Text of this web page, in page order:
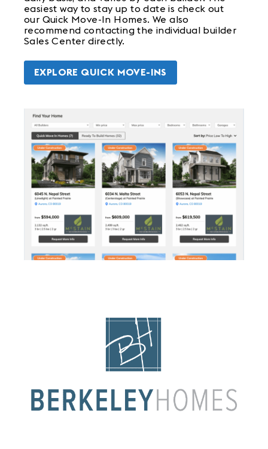
easiest way to stay up to date is check out
our Quick Move-In Homes. We also
recommend contacting the individual builder
Sales Center directly.
EXPLORE QUICK MOVE-INS